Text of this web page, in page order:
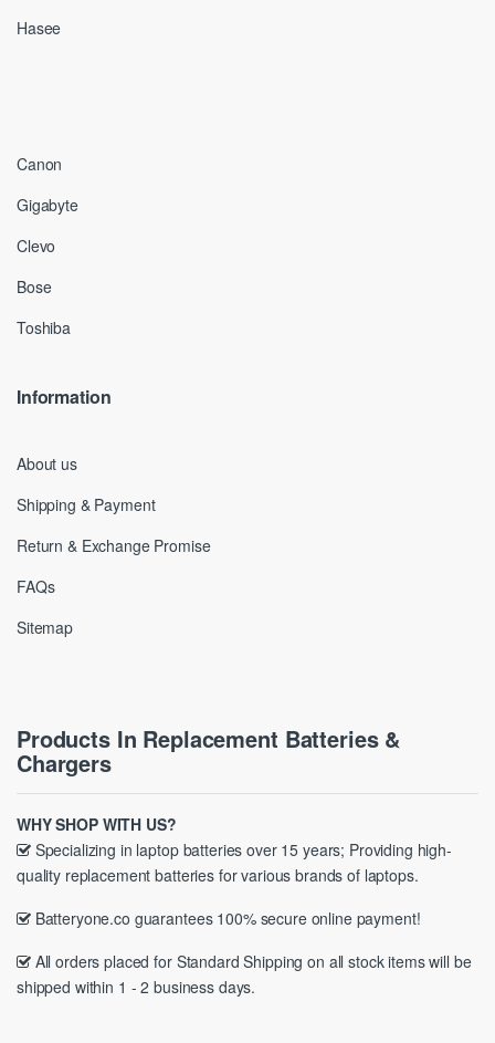
Hasee
Canon
Gigabyte
Clevo
Bose
Toshiba
Information
About us
Shipping & Payment
Return & Exchange Promise
FAQs
Sitemap
Products In Replacement Batteries &
Chargers
WHY SHOP WITH US?
Specializing in laptop batteries over 15 years; Providing high-
quality replacement batteries for various brands of laptops.
Batteryone.co guarantees 100% secure online payment!
All orders placed for Standard Shipping on all stock items will be
shipped within 1 - 2 business days.